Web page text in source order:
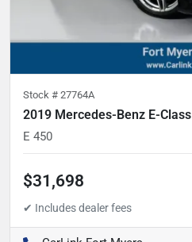
Stock # 27764A
2019 Mercedes-Benz E-Class
E 450
$31,698